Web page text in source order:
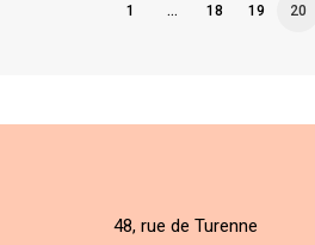
1 … 18 19 20
48, rue de Turenne